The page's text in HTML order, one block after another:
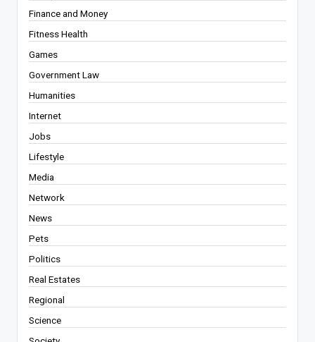
Finance and Money
Fitness Health
Games
Government Law
Humanities
Internet
Jobs
Lifestyle
Media
Network
News
Pets
Politics
Real Estates
Regional
Science